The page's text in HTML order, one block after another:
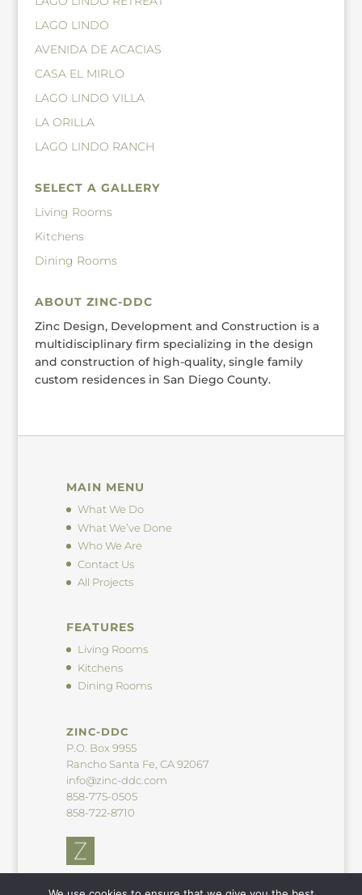
LAGO LINDO
AVENIDA DE ACACIAS
CASA EL MIRLO
LAGO LINDO VILLA
LA ORILLA
LAGO LINDO RANCH
SELECT A GALLERY
Living Rooms
Kitchens
Dining Rooms
ABOUT ZINC-DDC
Zinc Design, Development and Construction is a
multidisciplinary firm specializing in the design
and construction of high-quality, single family
custom residences in San Diego County.
MAIN MENU
What We Do
What We’ve Done
Who We Are
Contact Us
All Projects
FEATURES
Living Rooms
Kitchens
Dining Rooms
ZINC-DDC
P.O. Box 9955
Rancho Santa Fe, CA 92067
info@zinc-ddc.com
858-775-0505
858-722-8710